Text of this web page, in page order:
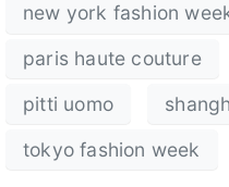
new york fashion
paris haute couture
pitti uomo
tokyo fashion week